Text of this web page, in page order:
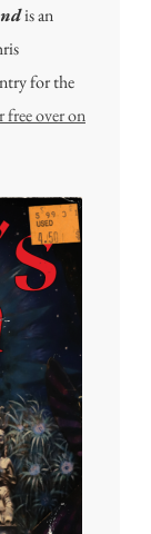
is an
for the
free over on